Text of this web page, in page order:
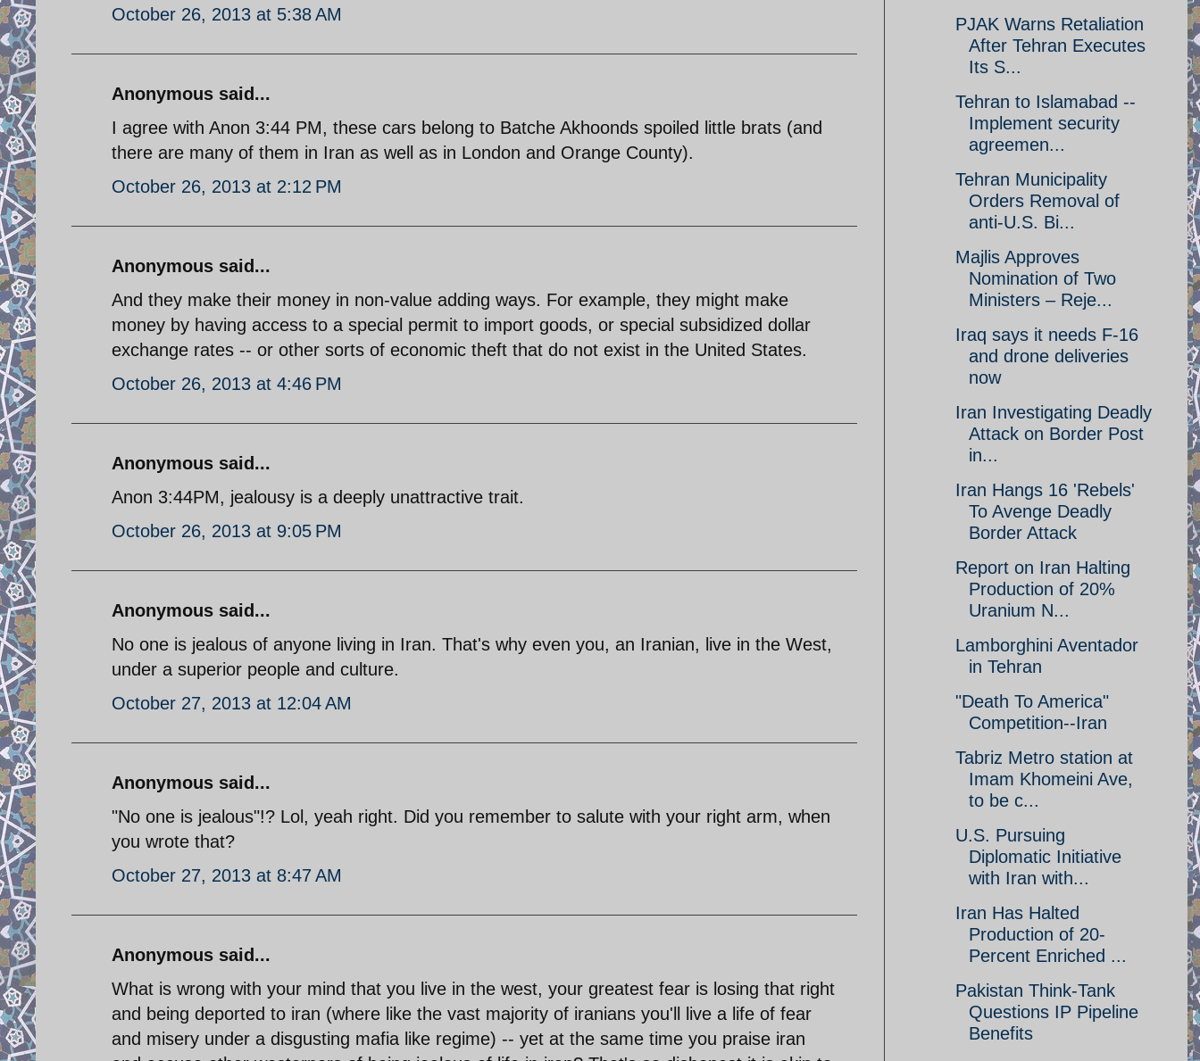
October 26, 2013 at 5:38 AM
Anonymous said...
I agree with Anon 3:44 PM, these cars belong to Batche Akhoonds spoiled little brats (and
there are many of them in Iran as well as in London and Orange County).
October 26, 2013 at 2:12 PM
Anonymous said...
And they make their money in non-value adding ways. For example, they might make
money by having access to a special permit to import goods, or special subsidized dollar
exchange rates -- or other sorts of economic theft that do not exist in the United States.
October 26, 2013 at 4:46 PM
Anonymous said...
Anon 3:44PM, jealousy is a deeply unattractive trait.
October 26, 2013 at 9:05 PM
Anonymous said...
No one is jealous of anyone living in Iran. That's why even you, an Iranian, live in the West,
under a superior people and culture.
October 27, 2013 at 12:04 AM
Anonymous said...
"No one is jealous"!? Lol, yeah right. Did you remember to salute with your right arm, when
you wrote that?
October 27, 2013 at 8:47 AM
Anonymous said...
What is wrong with your mind that you live in the west, your greatest fear is losing that right
and being deported to iran (where like the vast majority of iranians you'll live a life of fear
and misery under a disgusting mafia like regime) -- yet at the same time you praise iran
PJAK Warns Retaliation
After Tehran Executes
Its S...
Tehran to Islamabad --
Implement security
agreemen...
Tehran Municipality
Orders Removal of
anti-U.S. Bi...
Majlis Approves
Nomination of Two
Ministers – Reje...
Iraq says it needs F-16
and drone deliveries
now
Iran Investigating Deadly
Attack on Border Post
in...
Iran Hangs 16 'Rebels'
To Avenge Deadly
Border Attack
Report on Iran Halting
Production of 20%
Uranium N...
Lamborghini Aventador
in Tehran
"Death To America"
Competition--Iran
Tabriz Metro station at
Imam Khomeini Ave,
to be c...
U.S. Pursuing
Diplomatic Initiative
with Iran with...
Iran Has Halted
Production of 20-
Percent Enriched ...
Pakistan Think-Tank
Questions IP Pipeline
Benefits